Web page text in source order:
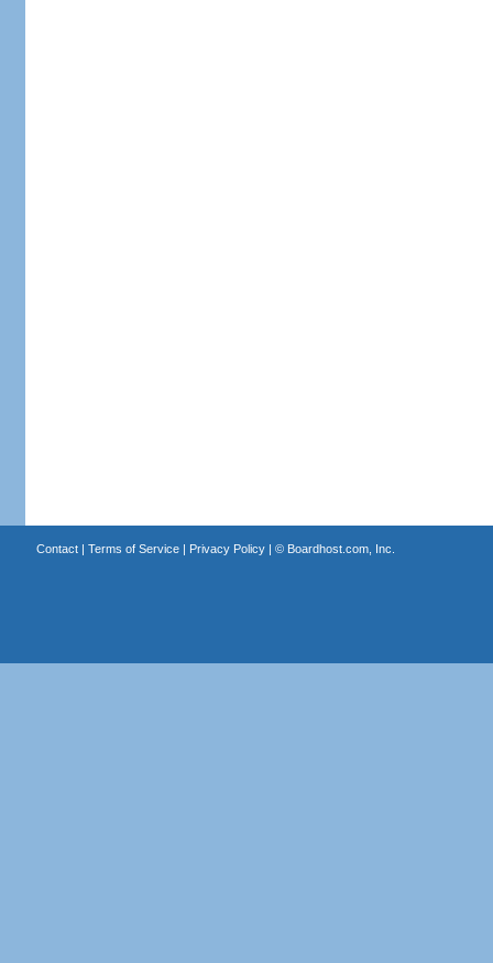
Contact| Terms of Service| Privacy Policy| © Boardhost.com, Inc.